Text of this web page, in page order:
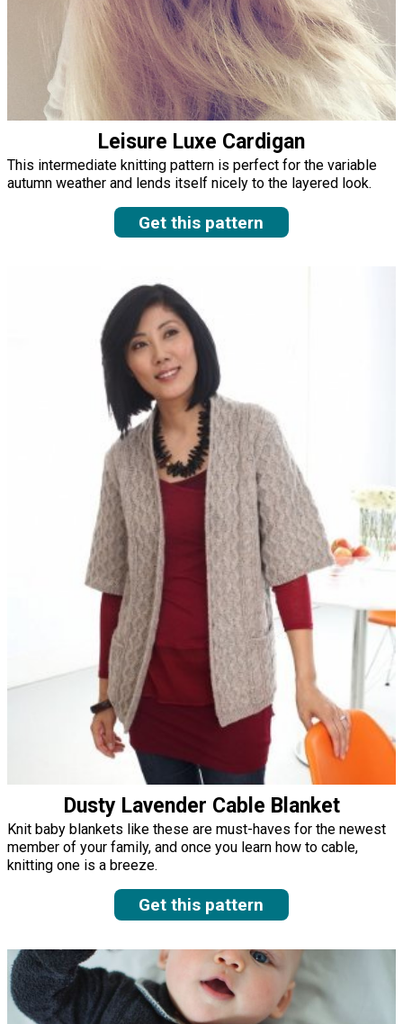
Leisure Luxe Cardigan
This intermediate knitting pattern is perfect for the variable
autumn weather and lends itself nicely to the layered look.
Get this pattern
Dusty Lavender Cable Blanket
Knit baby blankets like these are must-haves for the newest
member of your family, and once you learn how to cable,
knitting one is a breeze.
Get this pattern